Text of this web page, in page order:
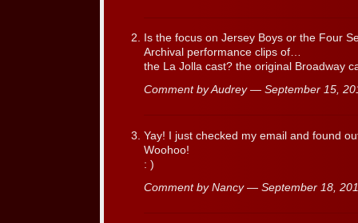
Is the focus on Jersey Boys or the Four
Archival performance clips of…
the La Jolla cast? the original Broadway
Comment by Audrey — September 15,
Yay! I just checked my email and found
Woohoo!
: )
Comment by Nancy — September 18,